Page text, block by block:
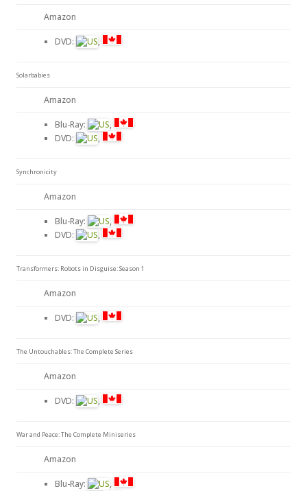
Amazon
DVD: ,
Solarbabies
Amazon
Blu-Ray:
,
DVD:
,
Synchronicity
Amazon
Blu-Ray:
,
DVD:
,
Transformers: Robots in Disguise: Season 1
Amazon
DVD: ,
The Untouchables: The Complete Series
Amazon
DVD: ,
War and Peace: The Complete Miniseries
Amazon
Blu-Ray:
,